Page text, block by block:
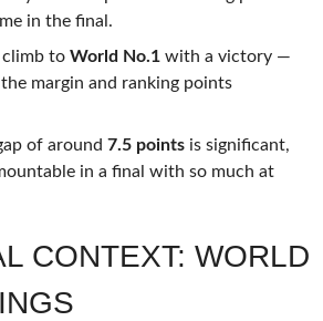
in the final.
climb to World No.1 with a victory —
margin and ranking points
of around 7.5 points is significant,
in a final with so much at
CONTEXT: WORLD